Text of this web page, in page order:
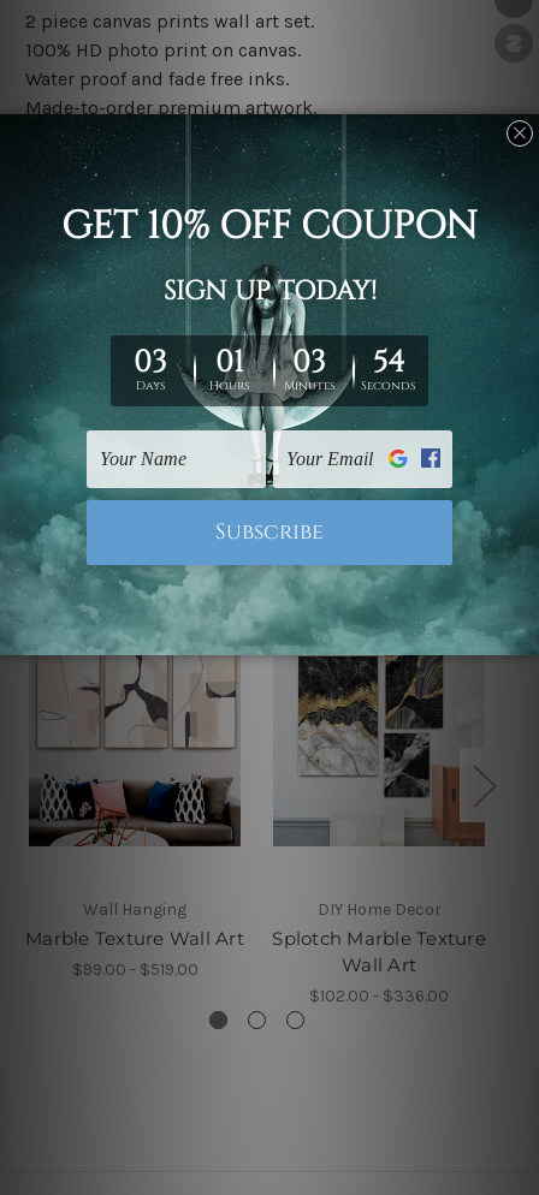
2 piece canvas prints wall art set.
100% HD photo print on canvas.
Water proof and fade free inks.
Made-to-order premium artwork.
The rolled canvas set prints are sent un-framed & un-
stretched. We leave extra canvas edges for easy
stretching & framing.
The stretched canvas set prints are sent ready-to-hang
gallery wrapped over solid wooden stretcher frames.
Note: Outer border frames, floating frames or mattes
are not included in the order, they are used and shown
for illlustration purpose only.
Related Products
Wall Hanging
Marble Texture Wall Art
$99.00 - $519.00
DIY Home Decor
Splotch Marble Texture
Wall Art
$102.00 - $336.00